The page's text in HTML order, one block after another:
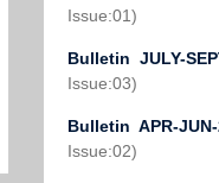
Issue:01)
Bulletin JULY-
Issue:03)
Bulletin APR-
Issue:02)